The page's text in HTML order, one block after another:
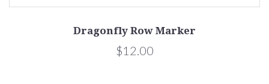
Dragonfly Row Marker
$12.00